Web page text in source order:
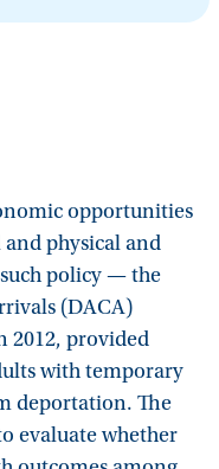
opportunities
physical and
policy — the
(DACA)
2012, provided
with temporary
deportation. The
evaluate whether